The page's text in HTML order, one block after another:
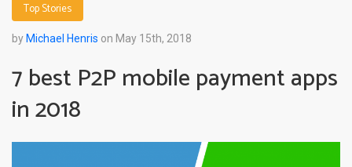
Top Stories
by Michael Henris on May 15th, 2018
7 best P2P mobile payment apps
in 2018